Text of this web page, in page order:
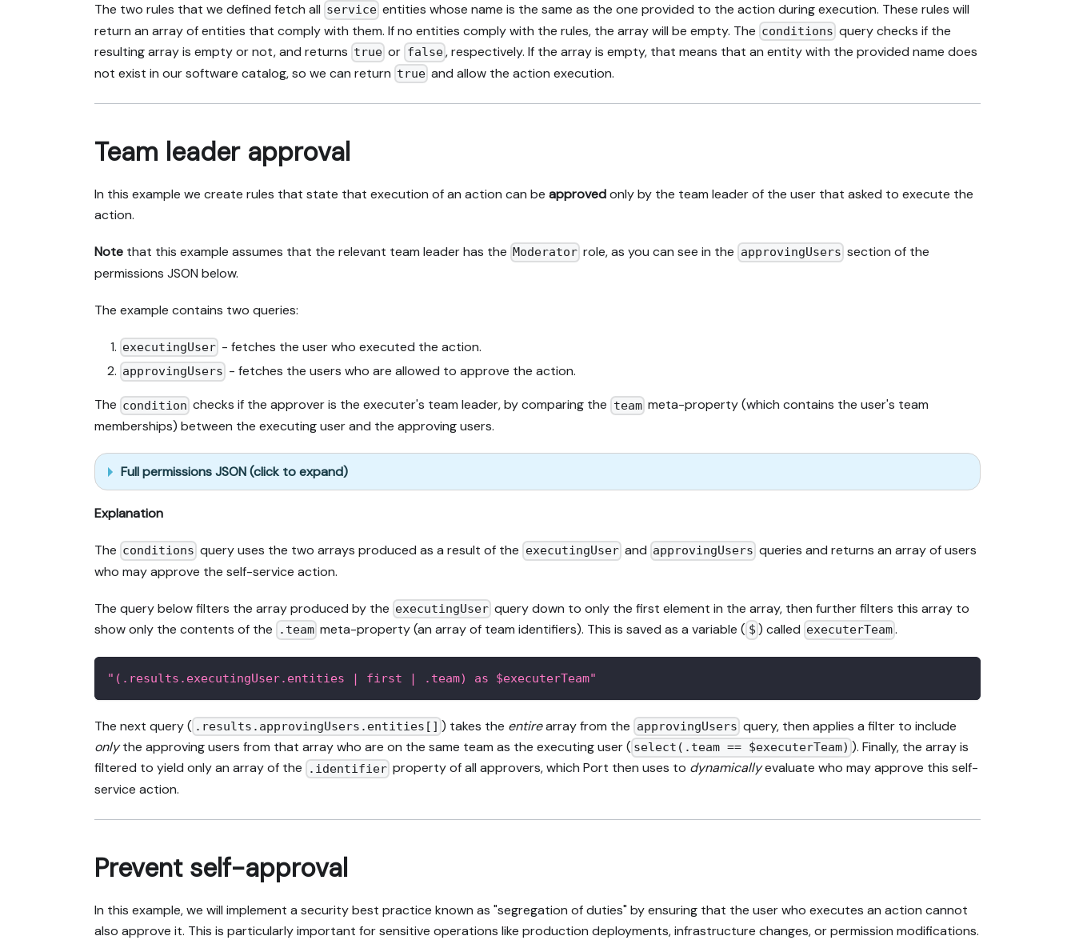
The two rules that we defined fetch all service entities whose name is the same as the one provided to the action during execution. These rules will
return an array of entities that comply with them. If no entities comply with the rules, the array will be empty. The conditions query checks if the
resulting array is empty or not, and returns true or false, respectively. If the array is empty, that means that an entity with the provided name does
not exist in our software catalog, so we can return true and allow the action execution.
Team leader approval
In this example we create rules that state that execution of an action can be approvedonly by the team leader of the user that asked to execute the
action.
Note that this example assumes that the relevant team leader has the Moderator role, as you can see in the approvingUsers section of the
permissions JSON below.
The example contains two queries:
executingUser - fetches the user who executed the action.
approvingUsers - fetches the users who are allowed to approve the action.
The condition checks if the approver is the executer's team leader, by comparing the teammeta-property (which contains the user's team
memberships) between the executing user and the approving users.
Full permissions JSON (click to expand)
Explanation
The conditions query uses the two arrays produced as a result of the executingUser and approvingUsers queries and returns an array of users
who may approve the self-service action.
The query below filters the array produced by the executingUser query down to only the first element in the array, then further filters this array to
show only the contents of the
.team meta-property (an array of team identifiers). This is saved as a variable ( $ ) called executerTeam.
"(.results.executingUser.entities | first | .team) as $executerTeam"
The next query ( .results.approvingUsers.entities[] ) takes the entirearray from the approvingUsers query, then applies a filter to include
onlythe approving users from that array who are on the same team as the executing user ( select(.team == $executerTeam) ). Finally, the array is
filtered to yield only an array of the
.identifier property of all approvers, which Port then uses to dynamicallyevaluate who may approve this self-
service action.
Prevent self-approval
In this example, we will implement a security best practice known as "segregation of duties" by ensuring that the user who executes an action cannot
also approve it. This is particularly important for sensitive operations like production deployments, infrastructure changes, or permission modifications.